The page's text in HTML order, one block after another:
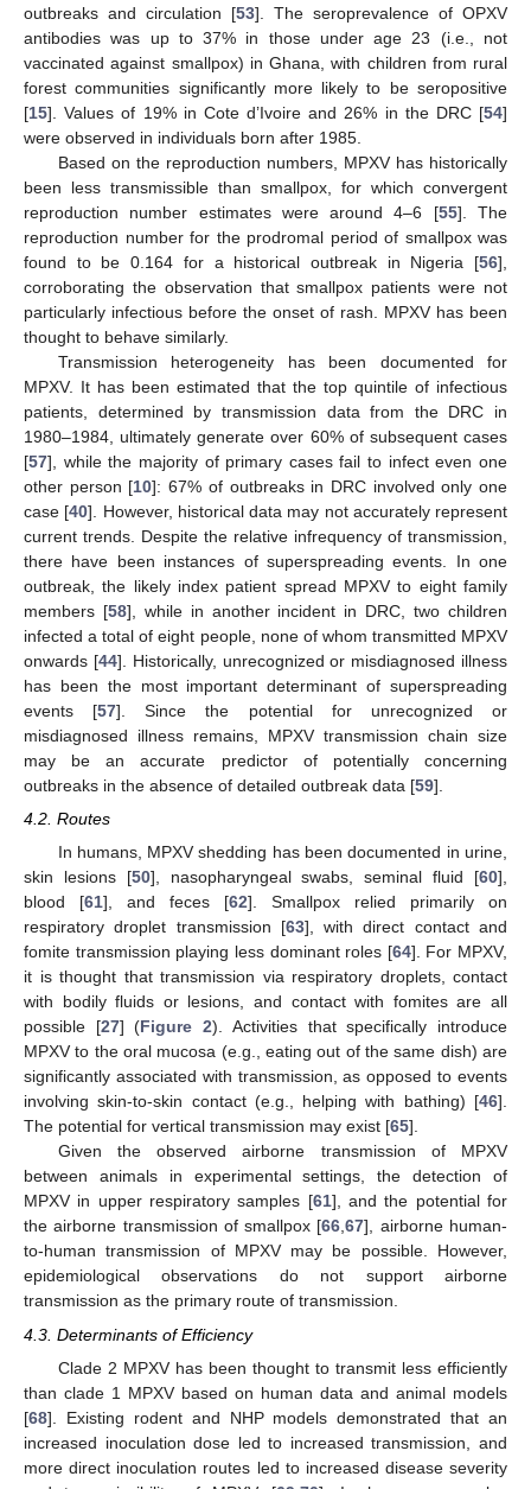
outbreaks and circulation [53]. The seroprevalence of OPXV
antibodies was up to 37% in those under age 23 (i.e., not
vaccinated against smallpox) in Ghana, with children from rural
forest communities significantly more likely to be seropositive
[15]. Values of 19% in Cote d’Ivoire and 26% in the DRC [54]
were observed in individuals born after 1985.
Based on the reproduction numbers, MPXV has historically
been less transmissible than smallpox, for which convergent
reproduction number estimates were around 4–6 [55]. The
reproduction number for the prodromal period of smallpox was
found to be 0.164 for a historical outbreak in Nigeria [56],
corroborating the observation that smallpox patients were not
particularly infectious before the onset of rash. MPXV has been
thought to behave similarly.
Transmission heterogeneity has been documented for
MPXV. It has been estimated that the top quintile of infectious
patients, determined by transmission data from the DRC in
1980–1984, ultimately generate over 60% of subsequent cases
[57], while the majority of primary cases fail to infect even one
other person [10]: 67% of outbreaks in DRC involved only one
case [40]. However, historical data may not accurately represent
current trends. Despite the relative infrequency of transmission,
there have been instances of superspreading events. In one
outbreak, the likely index patient spread MPXV to eight family
members [58], while in another incident in DRC, two children
infected a total of eight people, none of whom transmitted MPXV
onwards [44]. Historically, unrecognized or misdiagnosed illness
has been the most important determinant of superspreading
events [57]. Since the potential for unrecognized or
misdiagnosed illness remains, MPXV transmission chain size
may be an accurate predictor of potentially concerning
outbreaks in the absence of detailed outbreak data [59].
4.2. Routes
In humans, MPXV shedding has been documented in urine,
skin lesions [50], nasopharyngeal swabs, seminal fluid [60],
blood [61], and feces [62]. Smallpox relied primarily on
respiratory droplet transmission [63], with direct contact and
fomite transmission playing less dominant roles [64]. For MPXV,
it is thought that transmission via respiratory droplets, contact
with bodily fluids or lesions, and contact with fomites are all
possible [27] (Figure 2). Activities that specifically introduce
MPXV to the oral mucosa (e.g., eating out of the same dish) are
significantly associated with transmission, as opposed to events
involving skin-to-skin contact (e.g., helping with bathing) [46].
The potential for vertical transmission may exist [65].
Given the observed airborne transmission of MPXV
between animals in experimental settings, the detection of
MPXV in upper respiratory samples [61], and the potential for
the airborne transmission of smallpox [66,67], airborne human-
to-human transmission of MPXV may be possible. However,
epidemiological observations do not support airborne
transmission as the primary route of transmission.
4.3. Determinants of Efficiency
Clade 2 MPXV has been thought to transmit less efficiently
than clade 1 MPXV based on human data and animal models
[68]. Existing rodent and NHP models demonstrated that an
increased inoculation dose led to increased transmission, and
more direct inoculation routes led to increased disease severity